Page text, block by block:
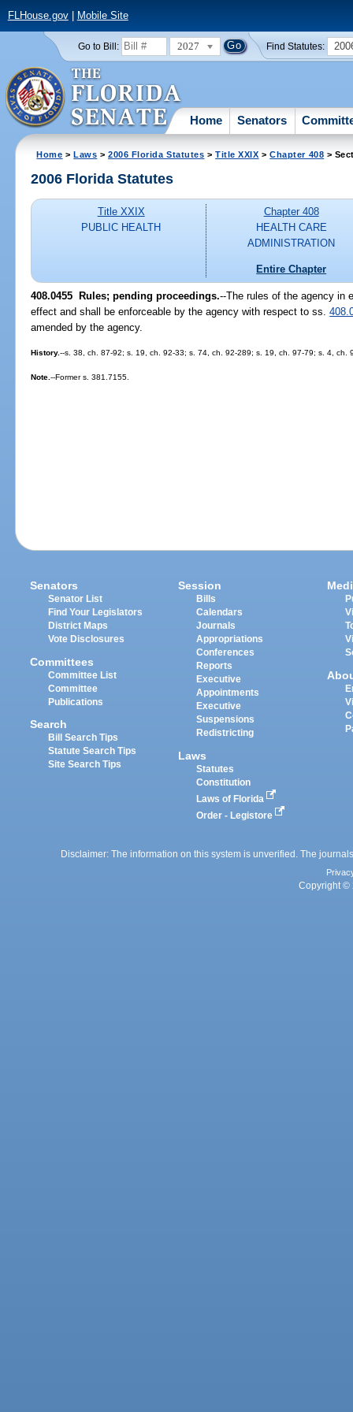
FLHouse.gov| Mobile Site
Go to Bill: 2027 Find Statutes:
Home Senators
Home >Laws >2006 Florida Statutes >Title XXIX >Chapter 408 >
2006 Florida Statutes
Title XXIX
PUBLIC HEALTH
Chapter 408
HEALTH CARE
ADMINISTRATION
Entire Chapter
408.0455 Rules; pending proceedings.--The rules of the agency in
effect and shall be enforceable by the agency with respect to ss.
amended by the agency.
History.--s. 38, ch. 87-92; s. 19, ch. 92-33; s. 74, ch. 92-289; s. 19, ch. 97-79; s. 4,
Note.--Former s. 381.7155.
Senators
Senator List
Find Your Legislators
District Maps
Vote Disclosures
Committees
Committee List
Committee
Publications
Search
Bill Search Tips
Statute Search Tips
Site Search Tips
Session
Bills
Calendars
Journals
Appropriations
Conferences
Reports
Executive
Appointments
Executive
Suspensions
Redistricting
Laws
Statutes
Constitution
Laws of Florida
Order - Legistore
Disclaimer: The information on this system is unverified. The
Copyright ©